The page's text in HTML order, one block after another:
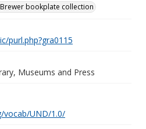
bookplate collection
purl.php?gra0115
Museums and Press
vocab/UND/1.0/